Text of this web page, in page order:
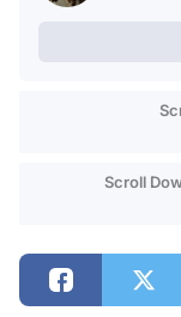
Scroll